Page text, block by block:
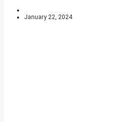
January 22, 2024